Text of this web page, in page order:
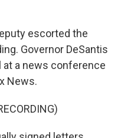
escorted the
Governor DeSantis
at a news conference
News.